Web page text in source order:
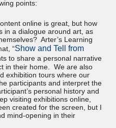
points:
online is great, but how
in a dialogue around art, as
Arter’s Learning
“Show and Tell from
to share a personal narrative
in their home. We are also
exhibition tours where our
participants and interpret the
personal history and
visiting exhibitions online,
created for the screen, but I
mind-opening in their